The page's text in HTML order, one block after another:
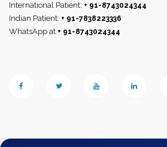
International Patient: + 91-8743024344
Indian Patient: + 91-7838223336
WhatsApp at + 91-8743024344